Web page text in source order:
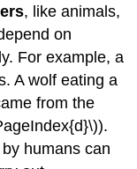
, like animals,
on
For example, a
A wolf eating a
from the
humans can